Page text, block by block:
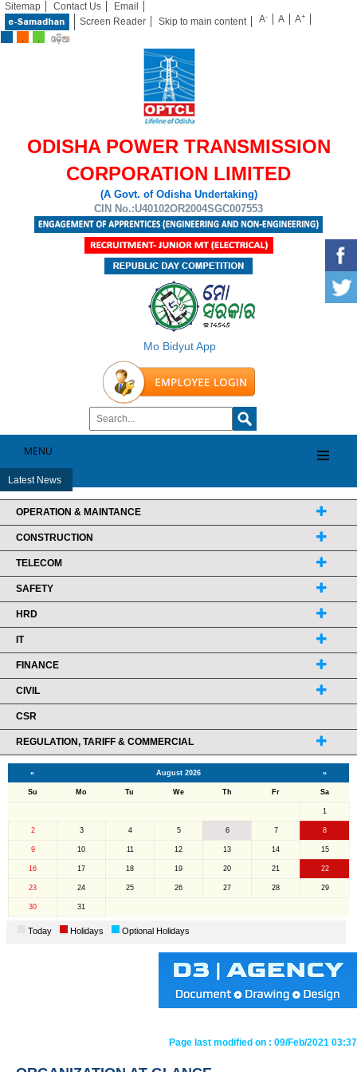
Sitemap Contact Us
Email
Screen Reader
Skip to main content A- A A+
ODISHA POWER TRANSMISSION
CORPORATION LIMITED
(A Govt. of Odisha Undertaking)
CIN No.:U40102OR2004SGC007553
Mo Bidyut App
MENU
Latest News
OPERATION & MAINTANCE
CONSTRUCTION
TELECOM
SAFETY
HRD
IT
FINANCE
CIVIL
CSR
REGULATION, TARIFF & COMMERCIAL
« August 2026 »
Su Mo Tu We Th Fr Sa
1
2 3 4 5 6 7 8
9 10 11 12 13 14 15
16 17 18 19 20 21 22
23 24 25 26 27 28 29
30 31
Today Holidays Optional Holidays
Page last modified on : 09/Feb/2021 03:37